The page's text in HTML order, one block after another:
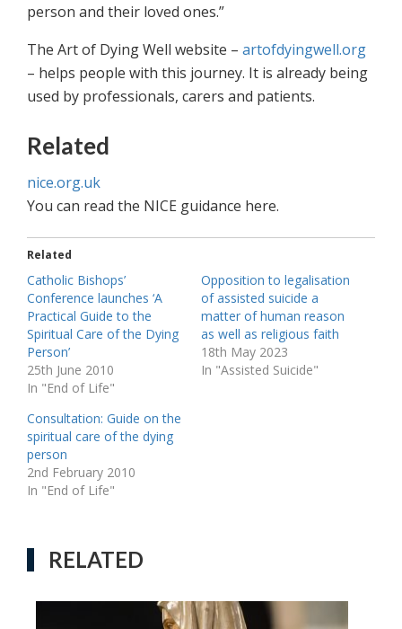
person and their loved ones.”
The Art of Dying Well website – artofdyingwell.org
– helps people with this journey. It is already being
used by professionals, carers and patients.
Related
nice.org.uk
You can read the NICE guidance here.
Related
Catholic Bishops’
Conference launches ‘A
Practical Guide to the
Spiritual Care of the Dying
Person’
25th June 2010
In "End of Life"
Opposition to legalisation
of assisted suicide a
matter of human reason
as well as religious faith
18th May 2023
In "Assisted Suicide"
Consultation: Guide on the
spiritual care of the dying
person
2nd February 2010
In "End of Life"
RELATED